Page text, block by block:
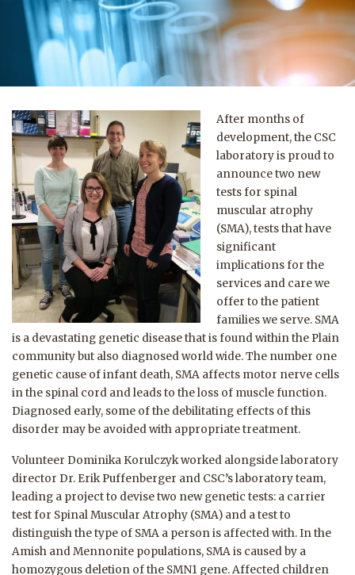
After months of
development, the CSC
laboratory is proud to
announce two new
tests for spinal
muscular atrophy
(SMA), tests that have
significant
implications for the
services and care we
offer to the patient
families we serve. SMA
is a devastating genetic disease that is found within the Plain
community but also diagnosed world wide. The number one
genetic cause of infant death, SMA affects motor nerve cells
in the spinal cord and leads to the loss of muscle function.
Diagnosed early, some of the debilitating effects of this
disorder may be avoided with appropriate treatment.
Volunteer Dominika Korulczyk worked alongside laboratory
director Dr. Erik Puffenberger and CSC’s laboratory team,
leading a project to devise two new genetic tests: a carrier
test for Spinal Muscular Atrophy (SMA) and a test to
distinguish the type of SMA a person is affected with. In the
Amish and Mennonite populations, SMA is caused by a
homozygous deletion of the SMN1 gene. Affected children